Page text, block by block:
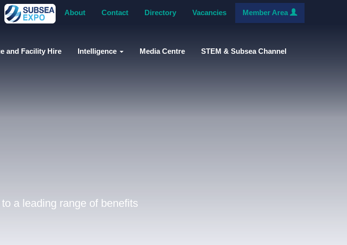
About Contact Directory Vacancies Member Area
and Facility Hire Intelligence Media Centre STEM & Subsea Channel
a leading range of benefits